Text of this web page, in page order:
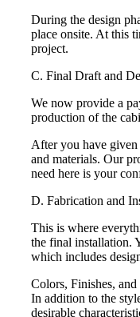
During the design
place onsite. At this
project.
C. Final Draft and
We now provide a
production of the
After you have
and materials. Our
need here is your
D. Fabrication and
This is where
the final installation.
which includes
Colors, Finishes, and
In addition to the
desirable